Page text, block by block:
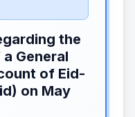
the
General
of Eid-
on May